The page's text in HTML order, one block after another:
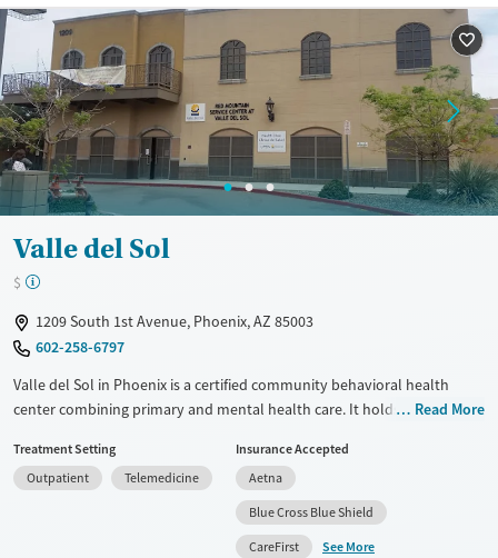
Treats alcohol use disorder
Treats opioid use disorder
Mental health treatment
Gender
Female
Male
Valle del Sol
$
1209 South 1st Avenue, Phoenix, AZ 85003
602-258-6797
Valle del Sol in Phoenix is a certified community behavioral health
center combining primary and mental health care. It holds CARF
outpatient treatment, dual diagnosis care, and medication-assisted
treatment for opioid use disorders. Unique programs feature LGBTQIA+
groups and art therapy. Valle del Sol supports families through
therapy sessions and provides telehealth options. Transportation is
Read More
Treatment Setting
Outpatient
Telemedicine
Insurance Accepted
Aetna
Blue Cross Blue Shield
CareFirst
See More